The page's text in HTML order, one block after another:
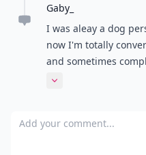
Gaby_
I was aleay a dog
now I'm totally
and sometimes
The article was
Expand comment
Add your comment